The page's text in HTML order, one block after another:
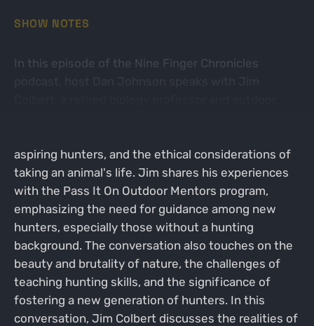
SHOW NOTES
In this episode of the Nine Finger Chronicles
aspiring hunters, and the ethical considerations of
taking an animal's life. Jim shares his experiences
with the Pass It On Outdoor Mentors program,
emphasizing the need for guidance among new
hunters, especially those without a hunting
background. The conversation also touches on the
beauty and brutality of nature, the challenges of
teaching hunting skills, and the significance of
fostering a new generation of hunters. In this
conversation, Jim Colbert discusses the realities of